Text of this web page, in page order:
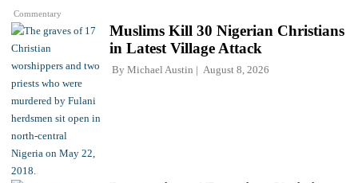
Commentary
Muslims Kill 30 Nigerian Christians
in Latest Village Attack
By Michael Austin August 8, 2026